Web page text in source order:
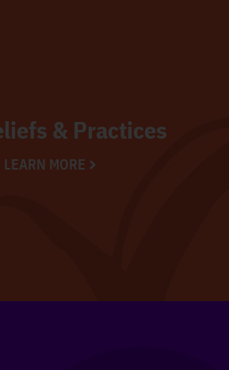
& Practices
LEARN MORE